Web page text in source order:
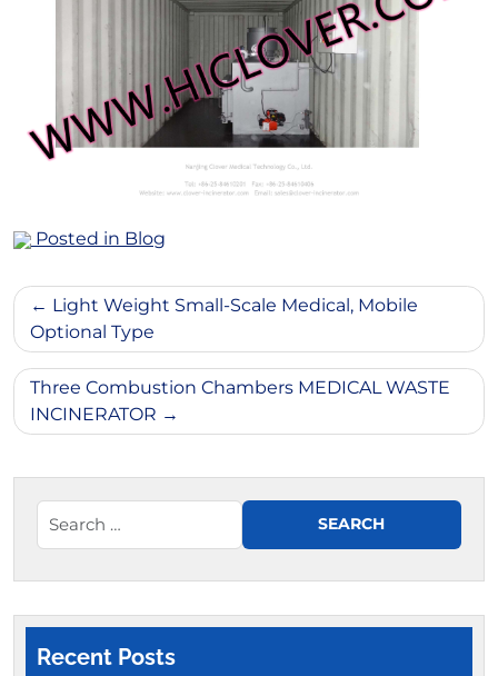
Posted in Blog
Post
navigation
Light Weight Small-Scale Medical, Mobile
Optional Type
Three Combustion Chambers MEDICAL WASTE
INCINERATOR
Recent Posts